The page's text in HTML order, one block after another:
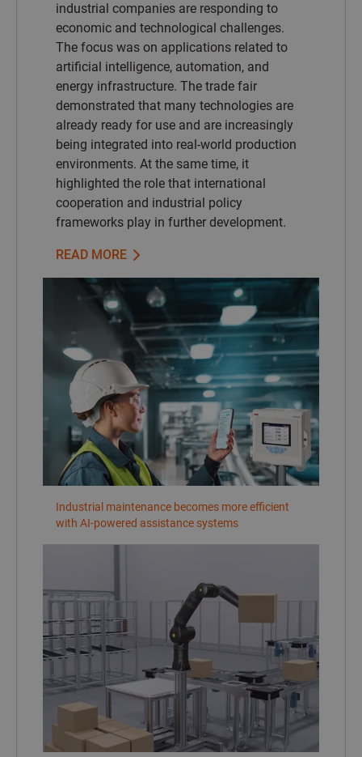
industrial companies are responding to
economic and technological challenges.
The focus was on applications related to
artificial intelligence, automation, and
energy infrastructure. The trade fair
demonstrated that many technologies are
already ready for use and are increasingly
being integrated into real-world production
environments. At the same time, it
highlighted the role that international
cooperation and industrial policy
frameworks play in further development.
READ MORE